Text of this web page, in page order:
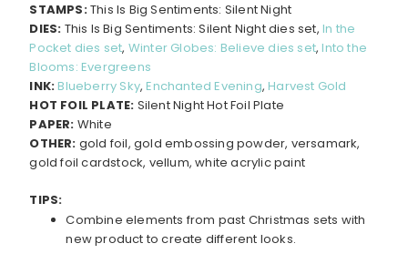
STAMPS:This Is Big Sentiments: Silent Night
DIES: This Is Big Sentiments: Silent Night dies set, In the
Pocket dies set, Winter Globes: Believe dies set,Into the
Blooms: Evergreens
INK:Blueberry Sky,Enchanted Evening,Harvest Gold
HOT FOIL PLATE: Silent Night Hot Foil Plate
PAPER: White
OTHER: gold foil, gold embossing powder, versamark,
gold foil cardstock, vellum, white acrylic paint
TIPS:
Combine elements from past Christmas sets with
new product to create different looks.